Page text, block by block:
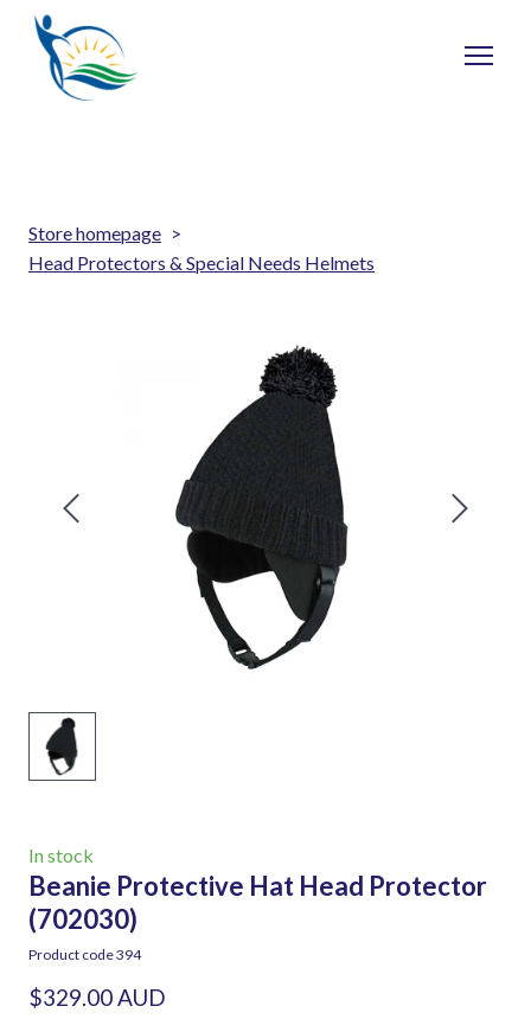
Store homepage
Head Protectors & Special Needs Helmets
In stock
Beanie Protective Hat Head Protector
(702030)
Product code 394
$329.00 AUD